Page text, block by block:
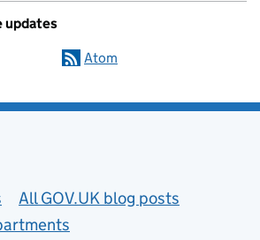
updates
Atom
All GOV.UK blog posts